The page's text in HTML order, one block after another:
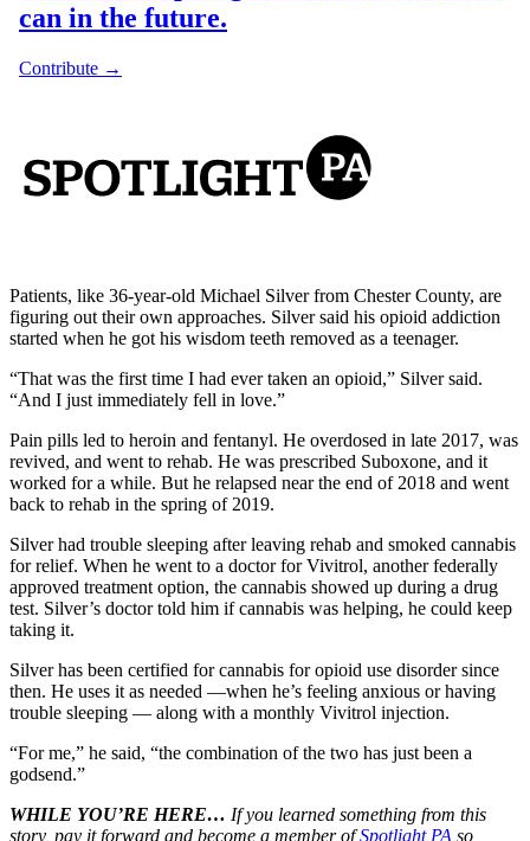
Patients, like 36-year-old Michael Silver from Chester County, are
figuring out their own approaches. Silver said his opioid addiction
started when he got his wisdom teeth removed as a teenager.
“That was the first time I had ever taken an opioid,” Silver said.
“And I just immediately fell in love.”
Pain pills led to heroin and fentanyl. He overdosed in late 2017, was
revived, and went to rehab. He was prescribed Suboxone, and it
worked for a while. But he relapsed near the end of 2018 and went
back to rehab in the spring of 2019.
Silver had trouble sleeping after leaving rehab and smoked cannabis
for relief. When he went to a doctor for Vivitrol, another federally
approved treatment option, the cannabis showed up during a drug
test. Silver’s doctor told him if cannabis was helping, he could keep
taking it.
Silver has been certified for cannabis for opioid use disorder since
then. He uses it as needed —when he’s feeling anxious or having
trouble sleeping — along with a monthly Vivitrol injection.
“For me,” he said, “the combination of the two has just been a
godsend.”
WHILE YOU’RE HERE… If you learned something from this
story, pay it forward and become a member ofSpotlight PA so